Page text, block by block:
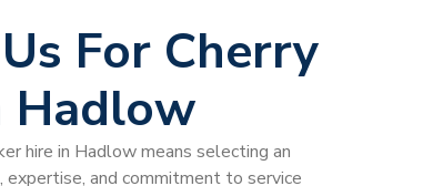
For Cherry
Hadlow
hire in Hadlow means selecting an
and commitment to service